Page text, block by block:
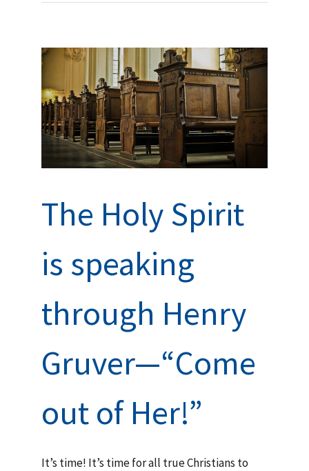
The Holy Spirit
is speaking
through Henry
Gruver—“Come
out of Her!”
It’s time! It’s time for all true Christians to